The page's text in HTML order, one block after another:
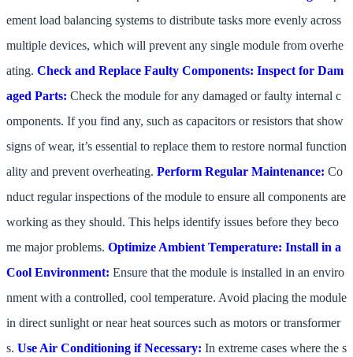
ement load balancing systems to distribute tasks more evenly across
multiple devices, which will prevent any single module from overhe
ating. Check and Replace Faulty Components: Inspect for Dam
aged Parts: Check the module for any damaged or faulty internal c
omponents. If you find any, such as capacitors or resistors that show
signs of wear, it’s essential to replace them to restore normal function
ality and prevent overheating. Perform Regular Maintenance: Co
nduct regular inspections of the module to ensure all components are
working as they should. This helps identify issues before they beco
me major problems. Optimize Ambient Temperature: Install in a
Cool Environment: Ensure that the module is installed in an enviro
nment with a controlled, cool temperature. Avoid placing the module
in direct sunlight or near heat sources such as motors or transformer
s. Use Air Conditioning if Necessary: In extreme cases where the s